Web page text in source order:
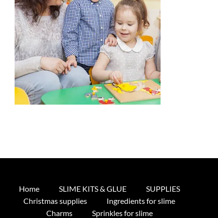
Home SLIME KITS & GLUE
SUPPLIES
Christmas supplies
Ingredients for slime
Charms
Sprinkles for slime